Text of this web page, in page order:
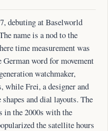
debuting at Baselworld
name is a nod to the
time measurement was
German word for movement
watchmaker,
while Frei, a designer and
and dial layouts. The
in the 2000s with the
the satellite hours